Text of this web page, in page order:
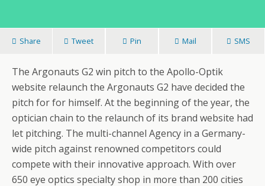
Share Tweet Pin Mail SMS
The Argonauts G2 win pitch to the Apollo-Optik
website relaunch the Argonauts G2 have decided the
pitch for for himself. At the beginning of the year, the
optician chain to the relaunch of its brand website had
let pitching. The multi-channel Agency in a Germany-
wide pitch against renowned competitors could
compete with their innovative approach. With over
650 eye optics specialty shop in more than 200 cities